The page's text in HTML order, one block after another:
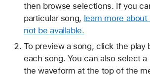
then browse selections. If you
particular song, learn more
not be available.
To preview a song, click the play
each song. You can also select
the waveform at the top of the